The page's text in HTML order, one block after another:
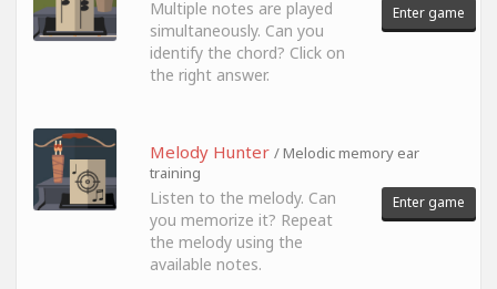
Multiple notes are played
simultaneously. Can you
identify the chord? Click on
the right answer.
Enter game
Melody Hunter / Melodic memory ear
training
Listen to the melody. Can
you memorize it? Repeat
the melody using the
available notes.
Enter game